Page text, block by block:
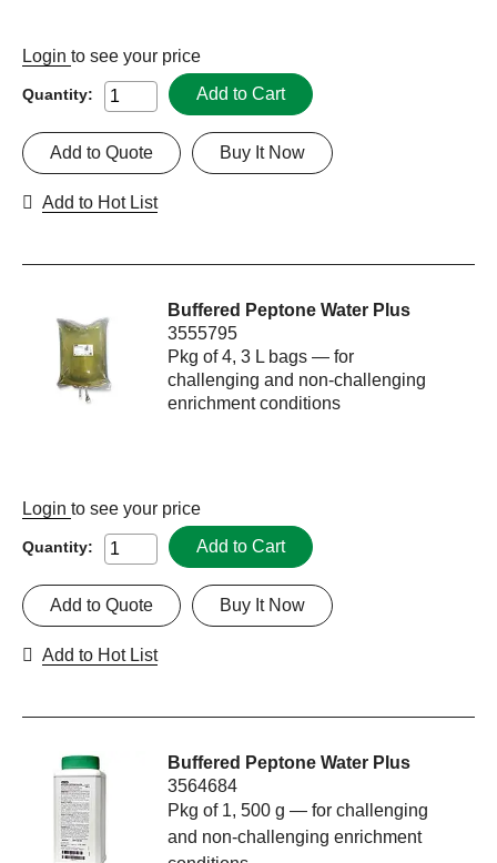
Login to see your price
Quantity: Add to Cart
Buy It Now
Add to Quote
Add to Hot List
Buffered Peptone Water Plus
3555795
Pkg of 4, 3 L bags — for
challenging and non-challenging
enrichment conditions
Login to see your price
Quantity: Add to Cart
Buy It Now
Add to Quote
Add to Hot List
Buffered Peptone Water Plus
3564684
Pkg of 1, 500 g — for challenging
and non-challenging enrichment